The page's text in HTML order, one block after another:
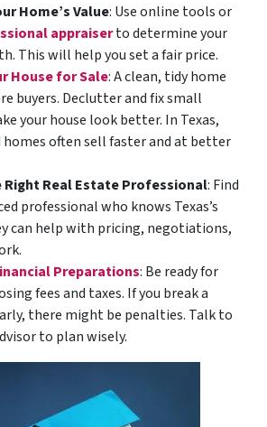
Home’s Value: Use online tools or
appraiserto determine your
This will helpyou set a fair price.
House for Sale: A clean, tidy home
buyers. Declutter and fix small
your house look better. In Texas,
often sell faster and at better
Right Real Estate Professional: Find
professional who knows Texas’s
can help with pricing, negotiations,
Preparations: Be ready for
fees and taxes. If you break a
there might be penalties. Talk to
to plan wisely.